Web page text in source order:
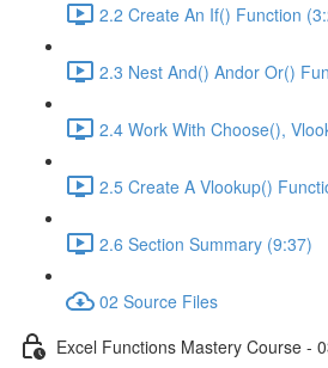
2.2 Create An If() Function
2.3 Nest And() Andor Or()
2.4 Work With Choose(),
2.5 Create A Vlookup()
2.6 Section Summary (9:37)
02 Source Files
Excel Functions Mastery Course -